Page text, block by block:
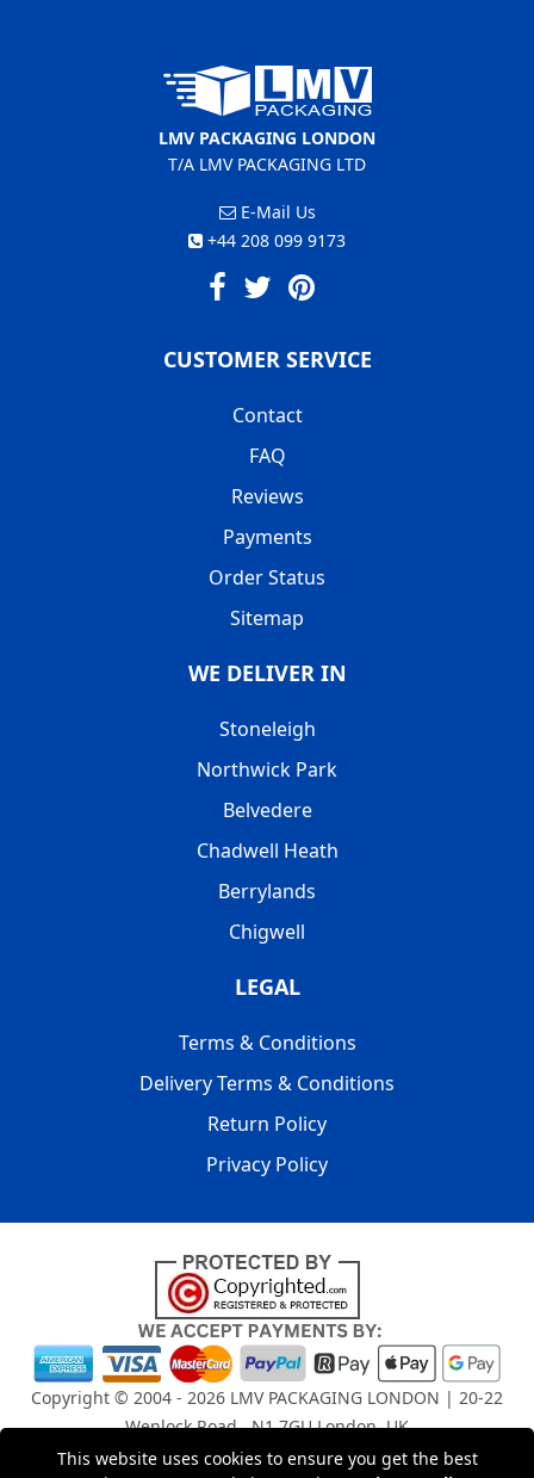
This website uses cookies to ensure you get the best
LMV PACKAGING LONDON
T/A LMV PACKAGING LTD
E-Mail Us
+44 208 099 9173
CUSTOMER SERVICE
Contact
FAQ
Reviews
Payments
Order Status
Sitemap
WE DELIVER IN
Stoneleigh
Northwick Park
Belvedere
Chadwell Heath
Berrylands
Chigwell
LEGAL
Terms & Conditions
Delivery Terms & Conditions
Return Policy
Privacy Policy
Copyright © 2004 - 2026 LMV PACKAGING LONDON | 20-22
Wenlock Road , N1 7GU London, UK
Registered in England and Wales | Company Registration